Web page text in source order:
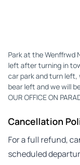
Park at the Wenffrwd
left after turning in
car park and turn left,
bear left and we will
OUR OFFICE ON
Cancellation
For a full refund,
scheduled